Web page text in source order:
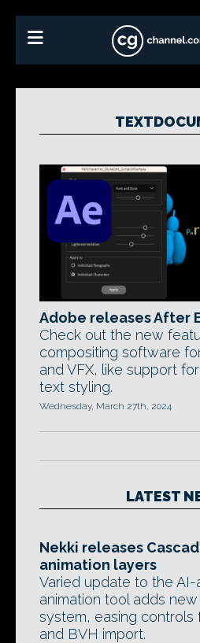
Adobe releases After
Check out the new
compositing software
and VFX, like support
text styling.
Wednesday, March 27th, 2024
LATEST
Nekki releases
animation layers
Varied update to the AI-
animation tool adds
system, easing controls
and BVH import.